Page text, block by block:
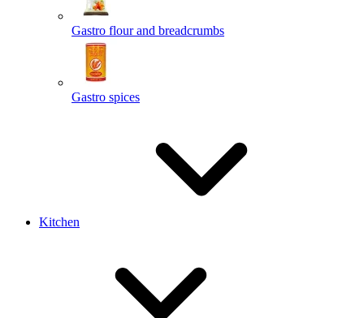
Gastro flour and breadcrumbs
Gastro spices
Kitchen